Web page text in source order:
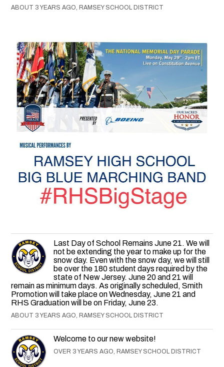
ABOUT 3 YEARS AGO, RAMSEY SCHOOL DISTRICT
Last Day of School Remains June 21. We will
not be extending the year to make up for the
snow day. Even with the snow day, we will still
be over the 180 student days required by the
state of New Jersey. June 20 and 21 will
remain as minimum days. As originally scheduled, Smith
Promotion will take place on Wednesday, June 21 and
RHS Graduation will be on Friday, June 23.
ABOUT 3 YEARS AGO, RAMSEY SCHOOL DISTRICT
Welcome to our new website!
OVER 3 YEARS AGO, RAMSEY SCHOOL DISTRICT